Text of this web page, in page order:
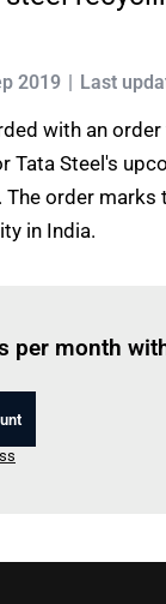
2019 Last
with an
Tata Steel's
order marks
in India.
per month